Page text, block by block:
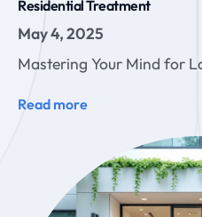
Residential Treatment
May 4, 2025
Mastering Your Mind for
Read more